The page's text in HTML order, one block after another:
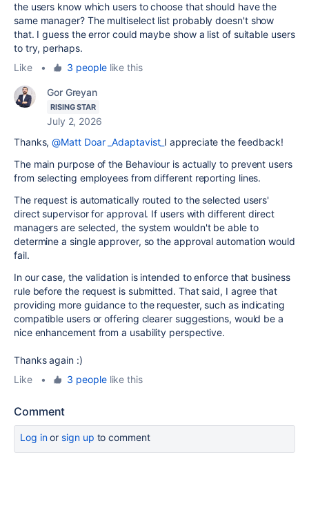
the users know which users to choose that should have the
same manager? The multiselect list probably doesn't show
that. I guess the error could maybe show a list of suitable users
to try, perhaps.
Like
• 3 peoplelike this
Gor Greyan
RISING STAR
July 2, 2026
Thanks,@Matt Doar _Adaptavist_ I appreciate the feedback!
The main purpose of the Behaviour is actually to prevent users
from selecting employees from different reporting lines.
The request is automatically routed to the selected users'
direct supervisor for approval. If users with different direct
managers are selected, the system wouldn't be able to
determine a single approver, so the approval automation would
fail.
In our case, the validation is intended to enforce that business
rule before the request is submitted. That said, I agree that
providing more guidance to the requester, such as indicating
compatible users or offering clearer suggestions, would be a
nice enhancement from a usability perspective.
Thanks again :)
Like
• 3 peoplelike this
Comment
Log inor sign up to comment